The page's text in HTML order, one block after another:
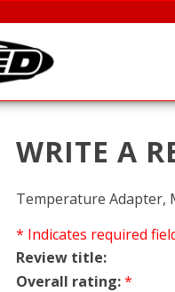
WRITE A
Temperature Adapter,
* Indicates required
Review title:
Overall rating:*